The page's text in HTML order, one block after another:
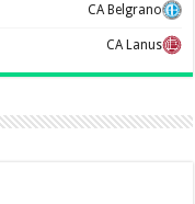
CA Belgrano
CA Lanus